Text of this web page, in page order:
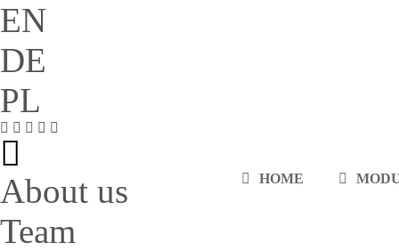
EN
DE
PL
HOME
About us
Team